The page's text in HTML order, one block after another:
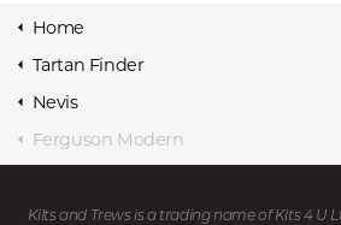
Home
Tartan Finder
Nevis
Ferguson Modern
Kilts and Trews is a trading name of Kits 4 U